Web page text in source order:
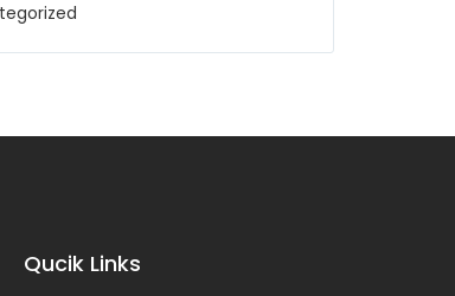
Qucik Links